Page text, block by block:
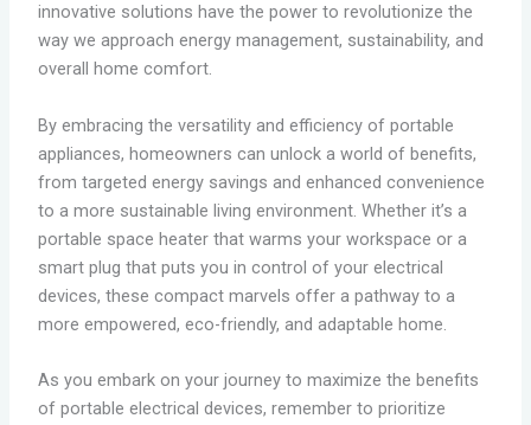
innovative solutions have the power to revolutionize the
way we approach energy management, sustainability, and
overall home comfort.
By embracing the versatility and efficiency of portable
appliances, homeowners can unlock a world of benefits,
from targeted energy savings and enhanced convenience
to a more sustainable living environment. Whether it’s a
portable space heater that warms your workspace or a
smart plug that puts you in control of your electrical
devices, these compact marvels offer a pathway to a
more empowered, eco-friendly, and adaptable home.
As you embark on your journey to maximize the benefits
of portable electrical devices, remember to prioritize